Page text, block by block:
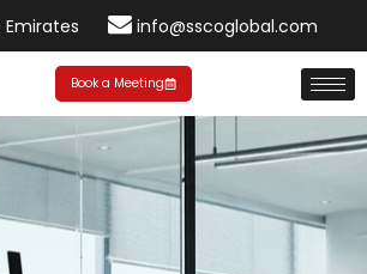
info@sscoglobal.com
Book a Meeting